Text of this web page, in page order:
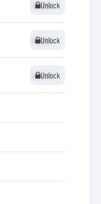
Unlock
Unlock
Unlock
Unlock
Unlock
Unlock